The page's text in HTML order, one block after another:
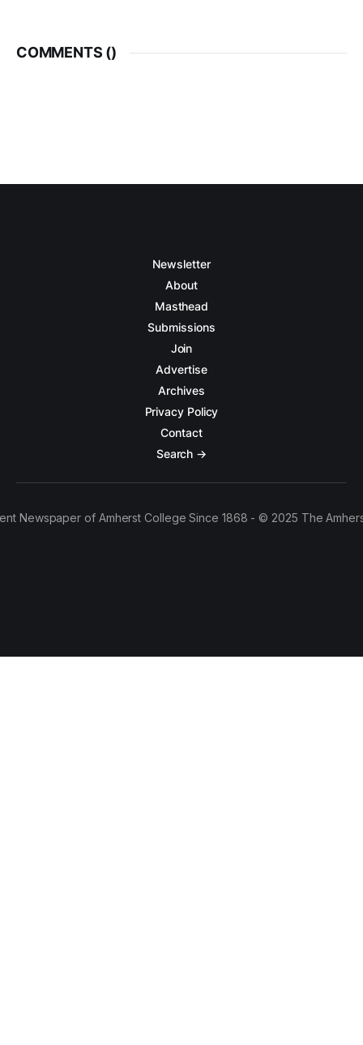
COMMENTS ()
Newsletter
About
Masthead
Submissions
Join
Advertise
Archives
Privacy Policy
Contact
Search →
Newspaper of Amherst College Since 1868 - © 2025 The